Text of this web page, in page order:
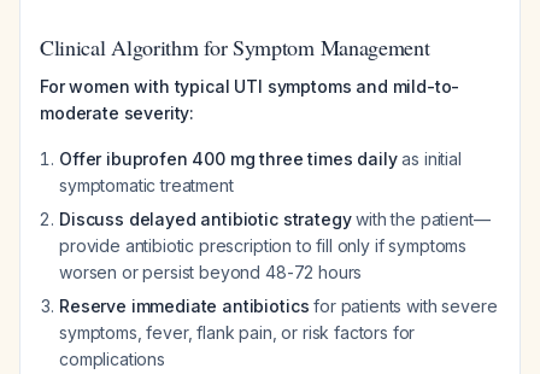
Clinical Algorithm for Symptom Management
For women with typical UTI symptoms and mild-to-
moderate severity:
Offer ibuprofen 400 mg three times dailyas initial
symptomatic treatment
Discuss delayed antibiotic strategywith the patient—
provide antibiotic prescription to fill only if symptoms
worsen or persist beyond 48-72 hours
Reserve immediate antibiotics for patients with severe
symptoms, fever, flank pain, or risk factors for
complications